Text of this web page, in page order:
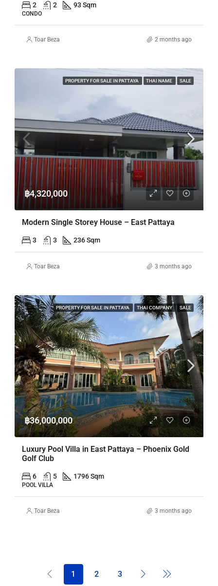
2 2 93 Sqm
CONDO
Toar Beza 2 months ago
PROPERTY FOR SALE IN PATTAYA THAI NAME SALE
฿4,320,000
Modern Single Storey House – East Pattaya
3 3 236 Sqm
Toar Beza 3 months ago
PROPERTY FOR SALE IN PATTAYA THAI COMPANY SALE
฿36,000,000
Luxury Pool Villa in East Pattaya – Phoenix Gold
Golf Club
6 5 1796 Sqm
POOL VILLA
Toar Beza 3 months ago
1 2 3